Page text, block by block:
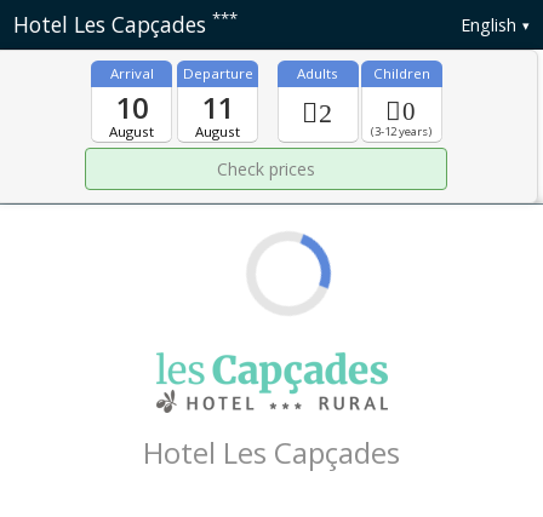
Hotel Les Capçades *** English
August
Arrival
10
August
Departure
11
Adults
2
Children
0
(3-12 years)
Hotel Les Capçades